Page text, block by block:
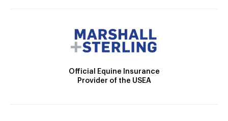
Official Equine Insurance
Provider of the USEA